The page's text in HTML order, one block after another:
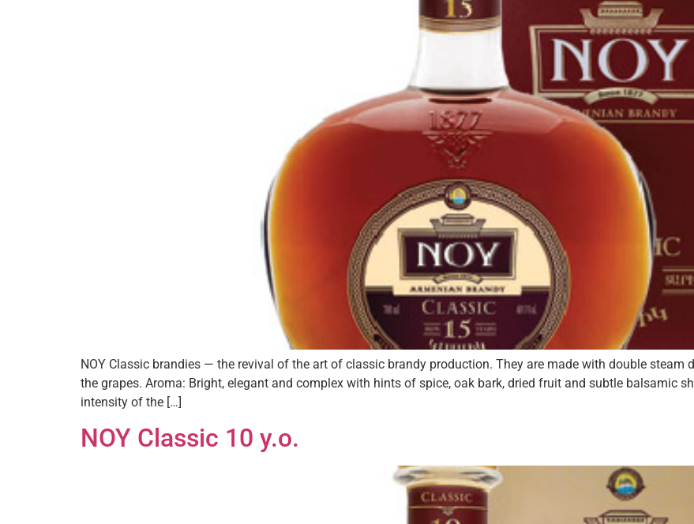
NOY Classic brandies — the revival of the art of classic brandy production. They are made with double
the grapes. Aroma: Bright, elegant and complex with hints of spice, oak bark, dried fruit and subtle balsamic
intensity of the […]
NOY Classic 10 y.o.